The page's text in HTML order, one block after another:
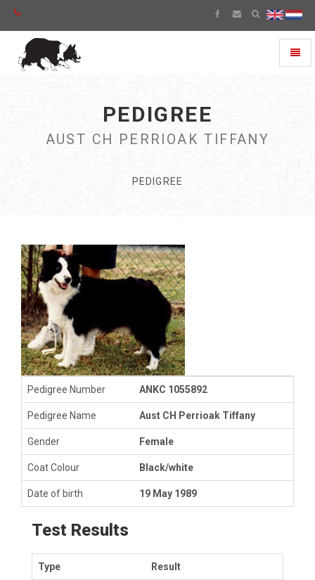
PEDIGREE
AUST CH PERRIOAK TIFFANY
PEDIGREE
Pedigree Number ANKC 1055892
Pedigree Name Aust CH Perrioak Tiffany
Gender Female
Coat Colour Black/white
Date of birth 19 May 1989
Test Results
Type Result